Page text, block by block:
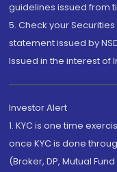
guidelines issued from
5. Check your
statement issued by
Issued in the interest of
Investor Alert
1. KYC is one time
once KYC is done
(Broker, DP, Mutual